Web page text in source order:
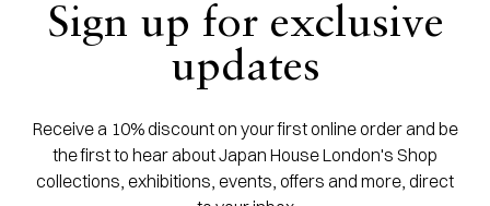
Sign up for exclusive
updates
Receive a 10% discount on your first online order and be
the first to hear about Japan House London's Shop
collections, exhibitions, events, offers and more, direct